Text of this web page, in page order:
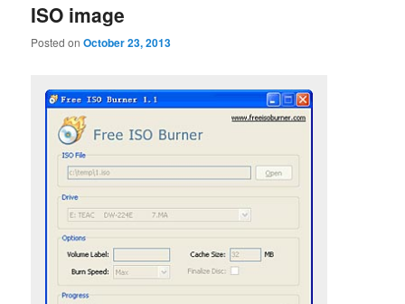
ISO image
Posted onOctober 23, 2013